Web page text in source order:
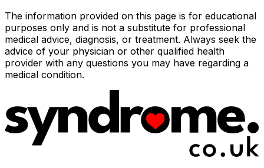
The information provided on this page is for educational
purposes only and is not a substitute for professional
medical advice, diagnosis, or treatment. Always seek the
advice of your physician or other qualified health
provider with any questions you may have regarding a
medical condition.